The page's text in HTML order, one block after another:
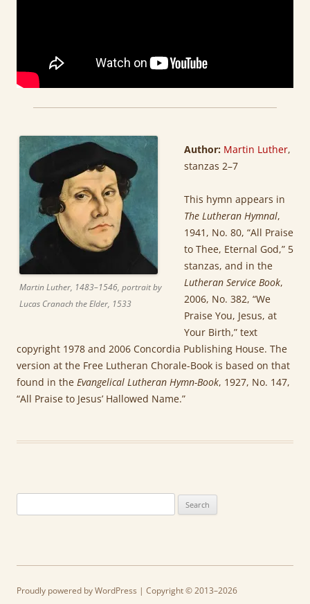
Martin Luther, 1483–1546, portrait by
Lucas Cranach the Elder, 1533
Author: Martin Luther,
stanzas 2–7
This hymn appears in
The Lutheran Hymnal,
1941, No. 80, “All Praise
to Thee, Eternal God,” 5
stanzas, and in the
Lutheran Service Book,
2006, No. 382, “We
Praise You, Jesus, at
Your Birth,” text
copyright 1978 and 2006 Concordia Publishing House. The
version at the Free Lutheran Chorale-Book is based on that
found in the Evangelical Lutheran Hymn-Book, 1927, No. 147,
“All Praise to Jesus’ Hallowed Name.”
for:
Proudly powered by WordPress | Copyright © 2013–2026